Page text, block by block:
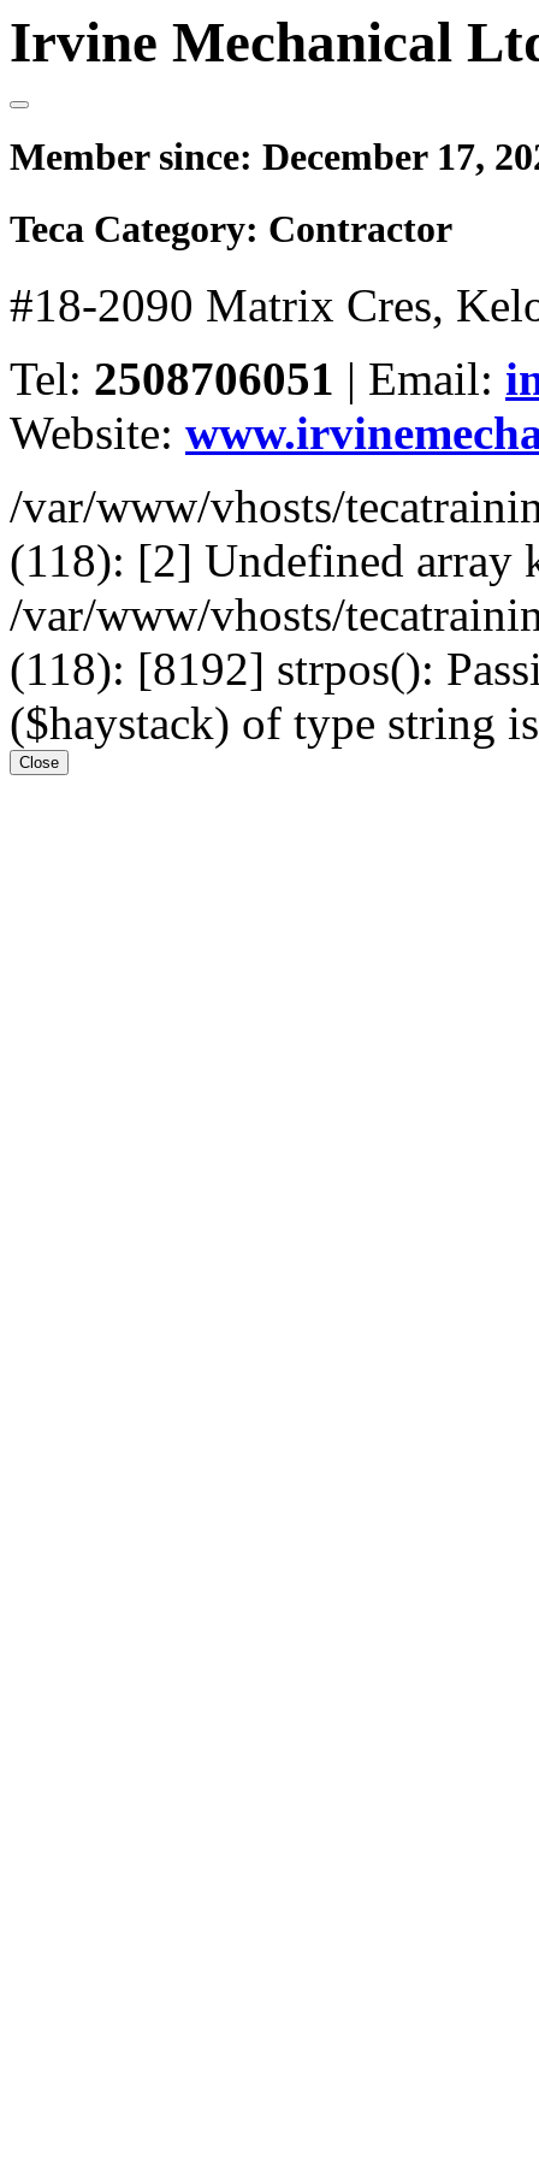
Irvine Mechanical
Member since: December 17,
Teca Category: Contractor
#18-2090 Matrix Cres,
Tel: 2508706051 | Email:
Website:
/var/www/vhosts/
(118): [2] Undefined array
/var/www/vhosts/
(118): [8192] strpos():
($haystack) of type string
Close